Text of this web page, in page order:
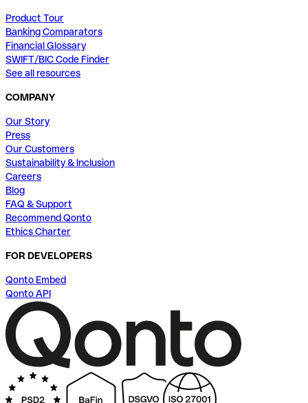
Product Tour
Banking Comparators
Financial Glossary
SWIFT/BIC Code Finder
See all resources
COMPANY
Our Story
Press
Our Customers
Sustainability & Inclusion
Careers
Blog
FAQ & Support
Recommend Qonto
Ethics Charter
FOR DEVELOPERS
Qonto Embed
Qonto API